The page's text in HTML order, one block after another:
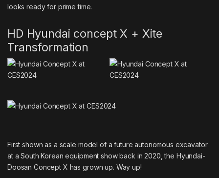
looks ready for prime time.
HD Hyundai concept X + Xite
Transformation
First shown as a scale model of a future autonomous excavator
at a South Korean equipment show back in 2020 , the Hyundai-
Doosan Concept X has grown up. Way up!